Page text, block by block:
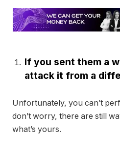
If you sent them a
attack it from a
Unfortunately, you can’t
don’t worry, there are still
what’s yours.